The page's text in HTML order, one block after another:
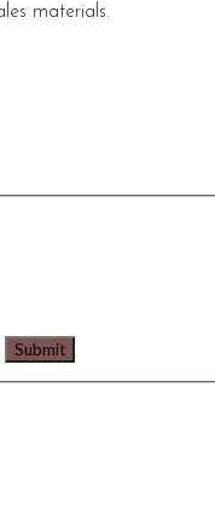
materials.